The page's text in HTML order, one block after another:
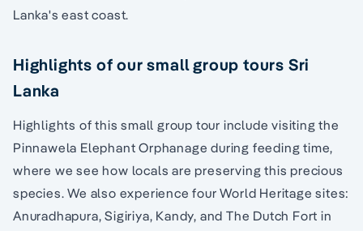
Lanka's east coast.
Highlights of our small group tours Sri
Lanka
Highlights of this small group tour include visiting the
Pinnawela Elephant Orphanage during feeding time,
where we see how locals are preserving this precious
species. We also experience four World Heritage sites:
Anuradhapura, Sigiriya, Kandy, and The Dutch Fort in